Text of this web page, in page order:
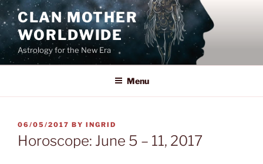
Skip
to
content
CLAN MOTHER
WORLDWIDE
Astrology for the New Era
Menu
POSTED
ON
06/05/2017 BY INGRID
Horoscope: June 5 – 11, 2017